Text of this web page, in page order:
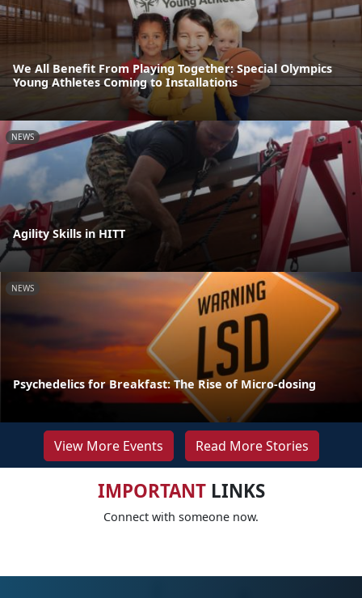
We All Benefit From Playing Together: Special Olympics
Young Athletes Coming to Installations
NEWS
Agility Skills in HITT
NEWS
Psychedelics for Breakfast: The Rise of Micro-dosing
View More Events Read More Stories
IMPORTANTLINKS
Connect with someone now.